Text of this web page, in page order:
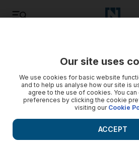
Education
Education staff learn telephone
routine on hold to learn the secrets of
Our site uses
We use cookies for basic website
and to help us analyse how our site is
agree to the use of cookies. You
preferences by clicking the cookie
visiting our Cookie
ACCEPT